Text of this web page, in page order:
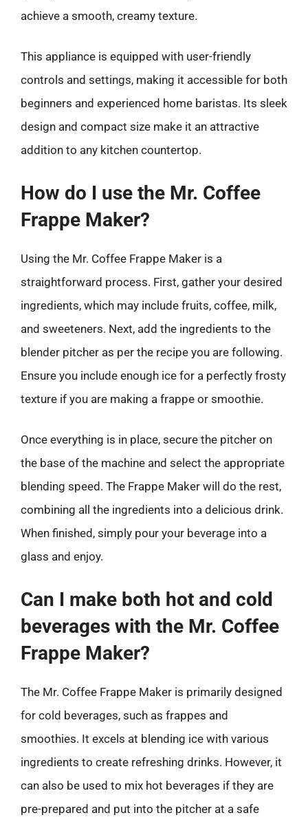
achieve a smooth, creamy texture.
This appliance is equipped with user-friendly
controls and settings, making it accessible for both
beginners and experienced home baristas. Its sleek
design and compact size make it an attractive
addition to any kitchen countertop.
How do I use the Mr. Coffee
Frappe Maker?
Using the Mr. Coffee Frappe Maker is a
straightforward process. First, gather your desired
ingredients, which may include fruits, coffee, milk,
and sweeteners. Next, add the ingredients to the
blender pitcher as per the recipe you are following.
Ensure you include enough ice for a perfectly frosty
texture if you are making a frappe or smoothie.
Once everything is in place, secure the pitcher on
the base of the machine and select the appropriate
blending speed. The Frappe Maker will do the rest,
combining all the ingredients into a delicious drink.
When finished, simply pour your beverage into a
glass and enjoy.
Can I make both hot and cold
beverages with the Mr. Coffee
Frappe Maker?
The Mr. Coffee Frappe Maker is primarily designed
for cold beverages, such as frappes and
smoothies. It excels at blending ice with various
ingredients to create refreshing drinks. However, it
can also be used to mix hot beverages if they are
pre-prepared and put into the pitcher at a safe